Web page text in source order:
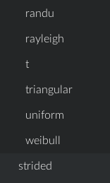
randu
rayleigh
t
triangular
uniform
weibull
strided